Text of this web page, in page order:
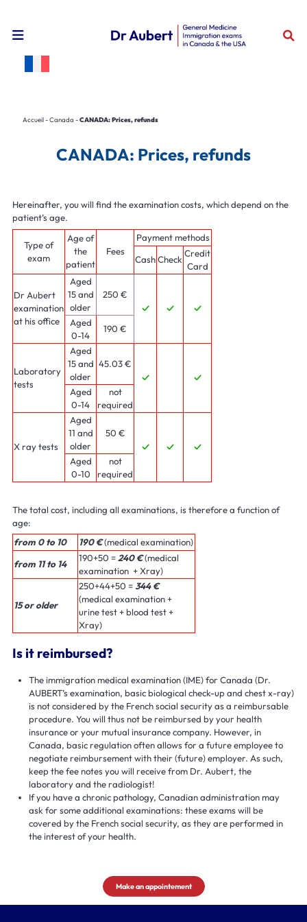
Open the mobile navigation menu
Accueil-Canada -CANADA: Prices, refunds
CANADA: Prices, refunds
Hereinafter, you will find the examination costs, which depend on the
patient’s age.
Type of
exam
Age of
the
patient
Fees
Payment methods
CashCheck
Credit
Card
Dr Aubert
examination
at his office
Aged
15 and
older
250 €
✓
✓
✓
Aged
0-14
190 €
Laboratory
tests
Aged
15 and
older
45.03 €
✓
✓
Aged
0-14
not
required
X ray tests
Aged
11 and
older
50 €
✓
✓
✓
Aged
0-10
not
required
The total cost, including all examinations, is therefore a function of
age:
from 0 to 10
190 €(medical examination)
from 11 to 14
190+50 =240 €(medical
examination + Xray)
15 or older
250+44+50 =344 €
(medical examination +
urine test + blood test +
Xray)
Is it reimbursed?
The immigration medical examination (IME) for Canada (Dr.
AUBERT’s examination, basic biological check-up and chest x-ray)
is not considered by the French social security as a reimbursable
procedure. You will thus not be reimbursed by your health
insurance or your mutual insurance company. However, in
Canada, basic regulation often allows for a future employee to
negotiate reimbursement with their (future) employer. As such,
keep the fee notes you will receive from Dr. Aubert, the
laboratory and the radiologist!
If you have a chronic pathology, Canadian administration may
ask for some additional examinations: these exams will be
covered by the French social security, as they are performed in
the interest of your health.
Make an appointement